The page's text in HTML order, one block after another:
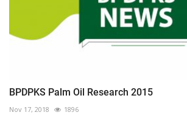
BPDPKS Palm Oil Research 2015
Nov 17, 2018 1896